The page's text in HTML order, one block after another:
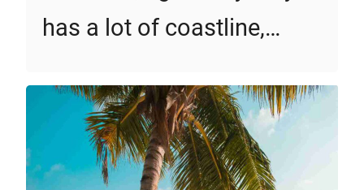
has a lot of coastline,…